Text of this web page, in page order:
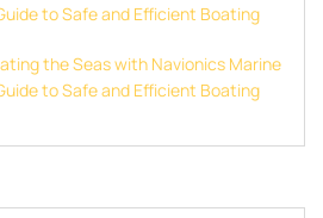
to Safe and Efficient Boating
the Seas with Navionics Marine
to Safe and Efficient Boating